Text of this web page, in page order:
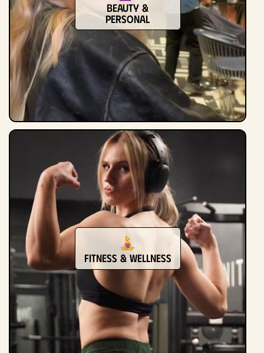
Beauty &
Personal
Fitness & Wellness